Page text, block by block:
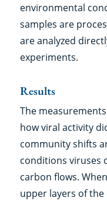
environmental
samples are
are analyzed
experiments.
Results
The
how viral activity
community shifts
conditions viruses
carbon flows.
upper layers of